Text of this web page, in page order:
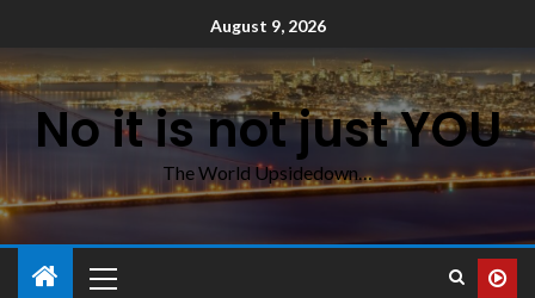
August 9, 2026
No it is not just YOU
The World Upsidedown…